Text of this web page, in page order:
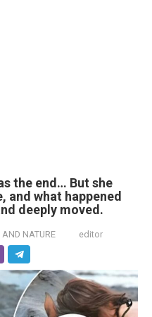
the end… But she
and what happened
deeply moved.
AND NATURE editor